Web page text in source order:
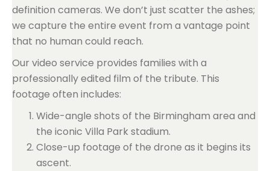
definition cameras. We don’t just scatter the ashes;
we capture the entire event from a vantage point
that no human could reach.
Our video service provides families with a
professionally edited film of the tribute. This
footage often includes:
Wide-angle shots of the Birmingham area and
the iconic Villa Park stadium.
Close-up footage of the drone as it begins its
ascent.